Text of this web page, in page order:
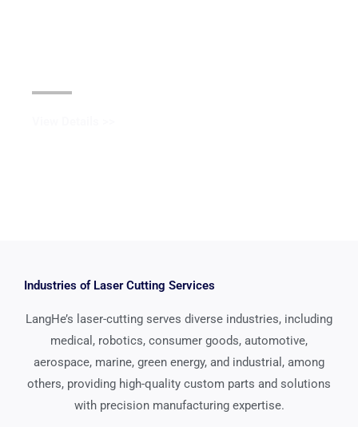
Industries of Laser Cutting Services
LangHe’s laser-cutting serves diverse industries, including
medical, robotics, consumer goods, automotive,
aerospace, marine, green energy, and industrial, among
others, providing high-quality custom parts and solutions
with precision manufacturing expertise.